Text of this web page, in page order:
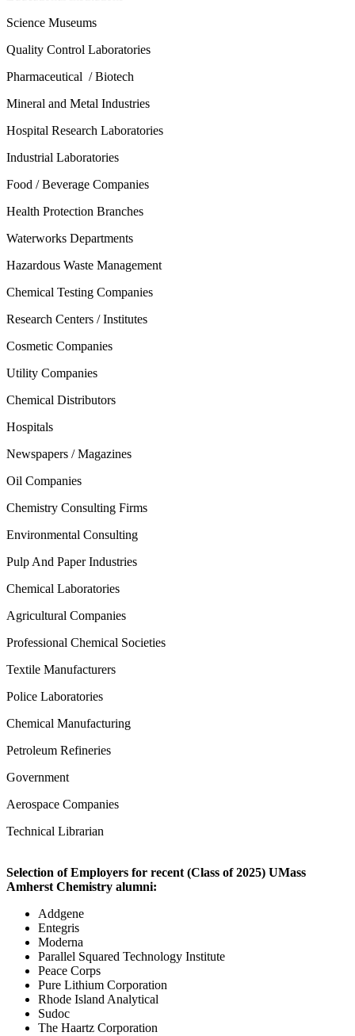
Science Museums
Quality Control Laboratories
Pharmaceutical / Biotech
Mineral and Metal Industries
Hospital Research Laboratories
Industrial Laboratories
Food / Beverage Companies
Health Protection Branches
Waterworks Departments
Hazardous Waste Management
Chemical Testing Companies
Research Centers / Institutes
Cosmetic Companies
Utility Companies
Chemical Distributors
Hospitals
Newspapers / Magazines
Oil Companies
Chemistry Consulting Firms
Environmental Consulting
Pulp And Paper Industries
Chemical Laboratories
Agricultural Companies
Professional Chemical Societies
Textile Manufacturers
Police Laboratories
Chemical Manufacturing
Petroleum Refineries
Government
Aerospace Companies
Technical Librarian
Selection of Employers for recent (Class of 2025) UMass
Amherst Chemistry alumni:
Addgene
Entegris
Moderna
Parallel Squared Technology Institute
Peace Corps
Pure Lithium Corporation
Rhode Island Analytical
Sudoc
The Haartz Corporation